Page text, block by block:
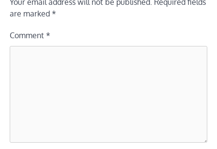
are marked *
Comment *